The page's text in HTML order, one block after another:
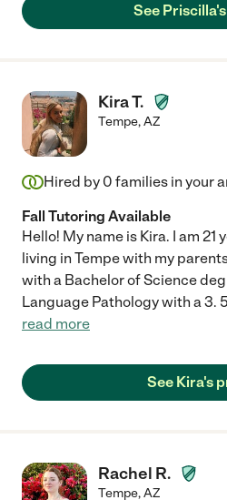
See
Kira T.
Tempe,AZ
Hired by 0 families in your
Fall Tutoring Available
Hello! My name is Kira. I am
living in Tempe with my
with a Bachelor of Science
Language Pathology with a 3.
read more
See Kira's
Rachel R.
Tempe,AZ